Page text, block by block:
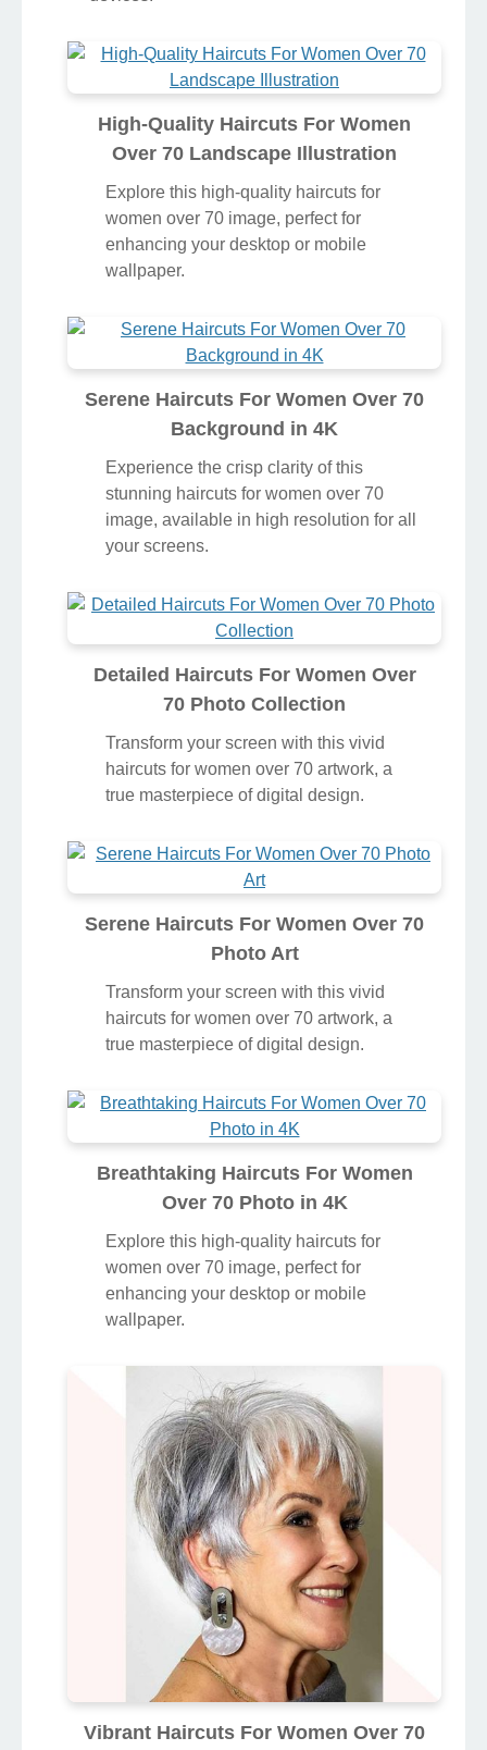
High-Quality Haircuts For Women
Over 70 Landscape Illustration
Explore this high-quality haircuts for
women over 70 image, perfect for
enhancing your desktop or mobile
wallpaper.
Serene Haircuts For Women Over 70
Background in 4K
Experience the crisp clarity of this
stunning haircuts for women over 70
image, available in high resolution for all
your screens.
Detailed Haircuts For Women Over
70 Photo Collection
Transform your screen with this vivid
haircuts for women over 70 artwork, a
true masterpiece of digital design.
Serene Haircuts For Women Over 70
Photo Art
Transform your screen with this vivid
haircuts for women over 70 artwork, a
true masterpiece of digital design.
Breathtaking Haircuts For Women
Over 70 Photo in 4K
Explore this high-quality haircuts for
women over 70 image, perfect for
enhancing your desktop or mobile
wallpaper.
Vibrant Haircuts For Women Over 70